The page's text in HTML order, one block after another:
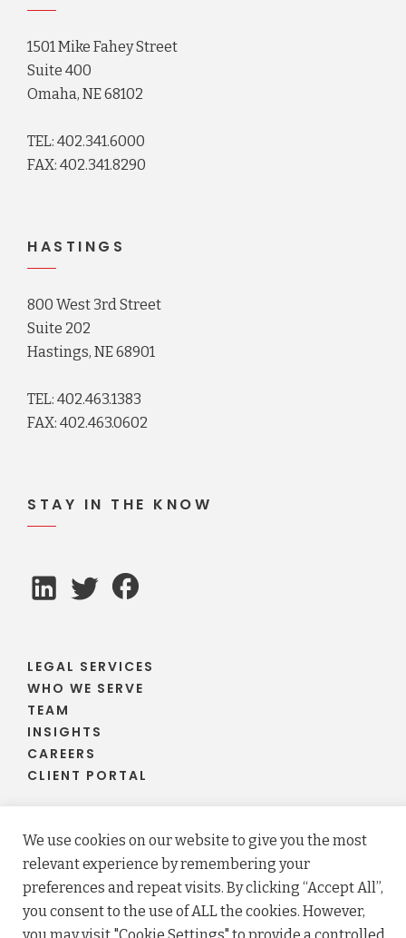
1501 Mike Fahey Street
Suite 400
Omaha, NE 68102
TEL: 402.341.6000
FAX: 402.341.8290
HASTINGS
800 West 3rd Street
Suite 202
Hastings, NE 68901
TEL: 402.463.1383
FAX: 402.463.0602
STAY IN THE KNOW
LEGAL SERVICES
WHO WE SERVE
TEAM
INSIGHTS
CAREERS
CLIENT PORTAL
© 2026 Fraser Stryker PC LLO. All rights reserved.
Privacy Policy
Terms
Law firm website maintained byFLM Design .
We use cookies on our website to give you the most
relevant experience by remembering your
preferences and repeat visits. By clicking “Accept All”,
you consent to the use of ALL the cookies. However,